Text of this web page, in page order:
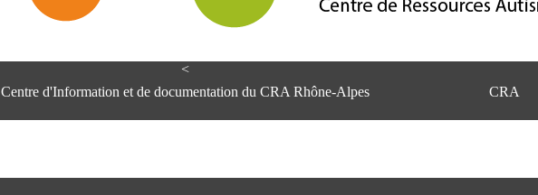
<
Centre d'Information et de documentation du CRA Rhône-Alpes
CRA